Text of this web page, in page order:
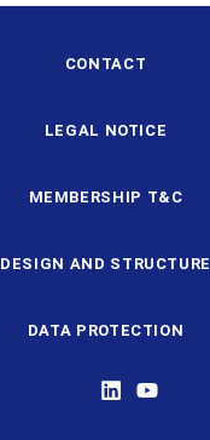
CONTACT
LEGAL NOTICE
MEMBERSHIP T&C
DESIGN AND STRUCTURE
DATA PROTECTION